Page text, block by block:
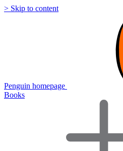
> Skip to content
Penguin homepage
Books